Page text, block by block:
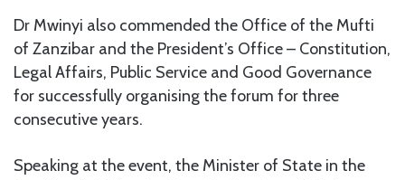
Dr Mwinyi also commended the Office of the Mufti
of Zanzibar and the President’s Office – Constitution,
Legal Affairs, Public Service and Good Governance
for successfully organising the forum for three
consecutive years.
Speaking at the event, the Minister of State in the